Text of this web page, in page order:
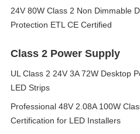
24V 80W Class 2 Non Dimmable
Protection ETL CE Certified
Class 2 Power Supply
UL Class 2 24V 3A 72W Desktop
LED Strips
Professional 48V 2.08A 100W
Certification for LED Installers